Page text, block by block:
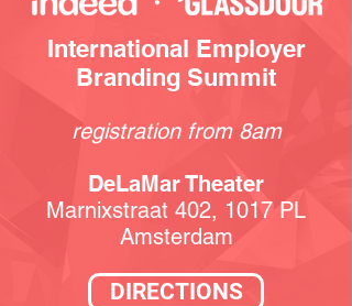
International Employer
Branding Summit
registration from 8am
DeLaMar Theater
Marnixstraat 402, 1017 PL
Amsterdam
DIRECTIONS